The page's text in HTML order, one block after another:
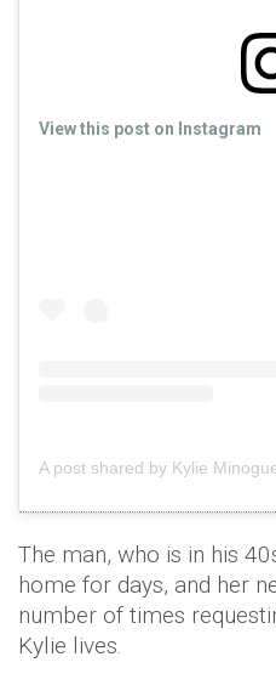
View this post on Instagram
A post shared by Kylie
The man, who is in his
home for days, and her
number of times
Kylie lives.